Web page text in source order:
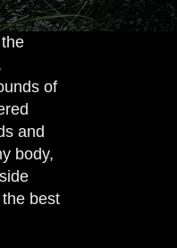
of
and
body,
best